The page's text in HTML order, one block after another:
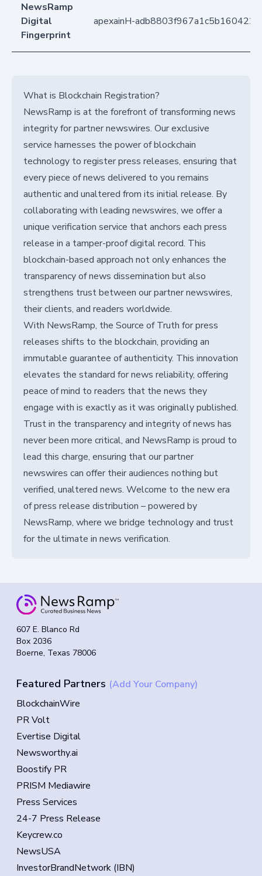
NewsRamp
Digital
Fingerprint
apexainH-
What is Blockchain Registration?
NewsRamp is at the forefront of transforming news
integrity for partner newswires. Our exclusive
service harnesses the power of blockchain
technology to register press releases, ensuring that
every piece of news delivered to you remains
authentic and unaltered from its initial release. By
collaborating with leading newswires, we offer a
unique verification service that anchors each press
release in a tamper-proof digital record. This
blockchain-based approach not only enhances the
transparency of news dissemination but also
strengthens trust between our partner newswires,
their clients, and readers worldwide.
With NewsRamp, the Source of Truth for press
releases shifts to the blockchain, providing an
immutable guarantee of authenticity. This innovation
elevates the standard for news reliability, offering
peace of mind to readers that the news they
engage with is exactly as it was originally published.
Trust in the transparency and integrity of news has
never been more critical, and NewsRamp is proud to
lead this charge, ensuring that our partner
newswires can offer their audiences nothing but
verified, unaltered news. Welcome to the new era
of press release distribution – powered by
NewsRamp, where we bridge technology and trust
for the ultimate in news verification.
607 E. Blanco Rd
Box 2036
Boerne, Texas 78006
Featured Partners (Add Your Company)
BlockchainWire
PR Volt
Evertise Digital
Newsworthy.ai
Boostify PR
PRISM Mediawire
Press Services
24-7 Press Release
Keycrew.co
NewsUSA
InvestorBrandNetwork (IBN)